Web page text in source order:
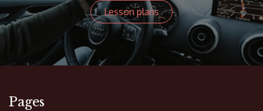
Lesson plans
Pages